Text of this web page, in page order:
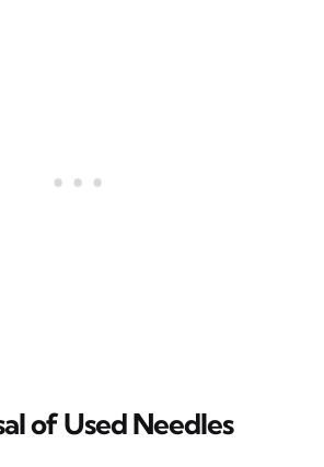
of Used Needles